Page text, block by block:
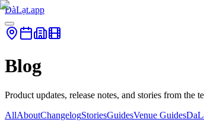
ĐàLạt.app
Blog
Product updates, release notes, and stories from the
AllAboutChangelogStoriesGuidesVenue Guides